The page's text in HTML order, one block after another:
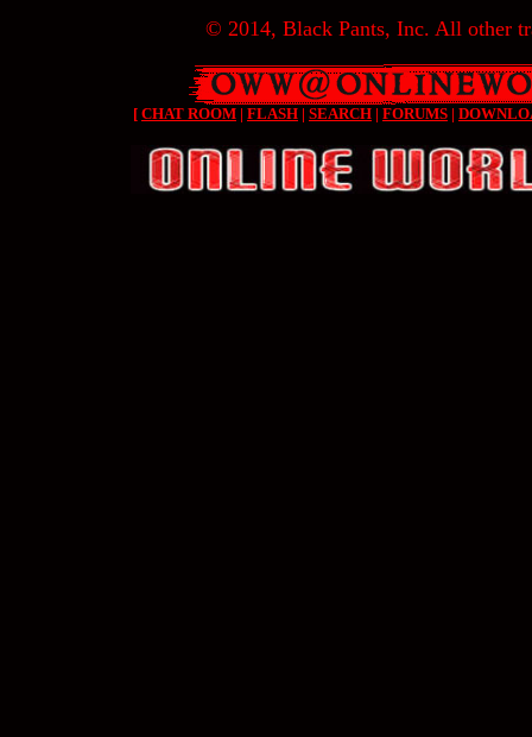
© 2014, Black Pants, Inc. All other
[ CHAT ROOM | FLASH | SEARCH | FORUMS |